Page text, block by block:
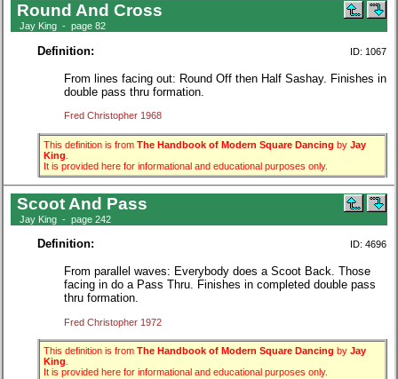
Round And Cross
Jay King - page 82
Definition: ID: 1067
From lines facing out: Round Off then Half Sashay. Finishes in
double pass thru formation.
Fred Christopher 1968
This definition is from The Handbook of Modern Square Dancing by Jay
King
It is provided here for informational and educational purposes only.
Scoot And Pass
Jay King - page 242
Definition: ID: 4696
From parallel waves: Everybody does a Scoot Back. Those
facing in do a Pass Thru. Finishes in completed double pass
thru formation.
Fred Christopher 1972
This definition is from The Handbook of Modern Square Dancing by Jay
King
It is provided here for informational and educational purposes only.